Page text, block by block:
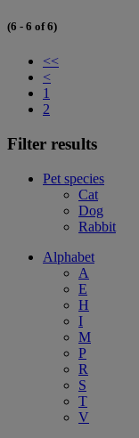
(6 - 6 of 6)
<<
<
1
2
Filter results
Pet species
Cat
Dog
Rabbit
Alphabet
A
E
H
I
M
P
R
S
T
V